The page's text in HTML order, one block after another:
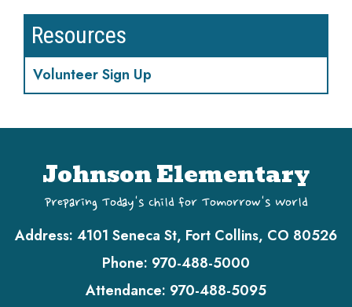
Resources
Volunteer Sign Up
Johnson Elementary
Preparing Today's Child for Tomorrow's World
Address: 4101 Seneca St, Fort Collins, CO 80526
Phone: 970-488-5000
Attendance: 970-488-5095